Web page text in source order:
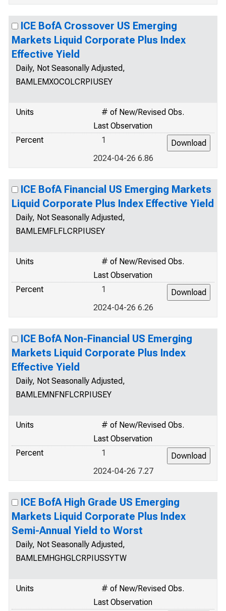
ICE BofA Crossover US Emerging
Markets Liquid Corporate Plus Index
Effective Yield
Daily, Not Seasonally Adjusted,
BAMLEMXOCOLCRPIUSEY
Units
# of New/Revised Obs.
Last Observation
Percent
1
2024-04-26 6.86
ICE BofA Financial US Emerging Markets
Liquid Corporate Plus Index Effective Yield
Daily, Not Seasonally Adjusted,
BAMLEMFLFLCRPIUSEY
Units
# of New/Revised Obs.
Last Observation
Percent
1
2024-04-26 6.26
ICE BofA Non-Financial US Emerging
Markets Liquid Corporate Plus Index
Effective Yield
Daily, Not Seasonally Adjusted,
BAMLEMNFNFLCRPIUSEY
Units
# of New/Revised Obs.
Last Observation
Percent
1
2024-04-26 7.27
ICE BofA High Grade US Emerging
Markets Liquid Corporate Plus Index
Semi-Annual Yield to Worst
Daily, Not Seasonally Adjusted,
BAMLEMHGHGLCRPIUSSYTW
Units
# of New/Revised Obs.
Last Observation